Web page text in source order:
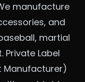
manufacture
and
martial
Private Label
Manufacturer)